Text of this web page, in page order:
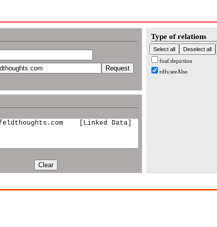
Clear
Type of relations
foaf:depiction
rdfs:seeAlso